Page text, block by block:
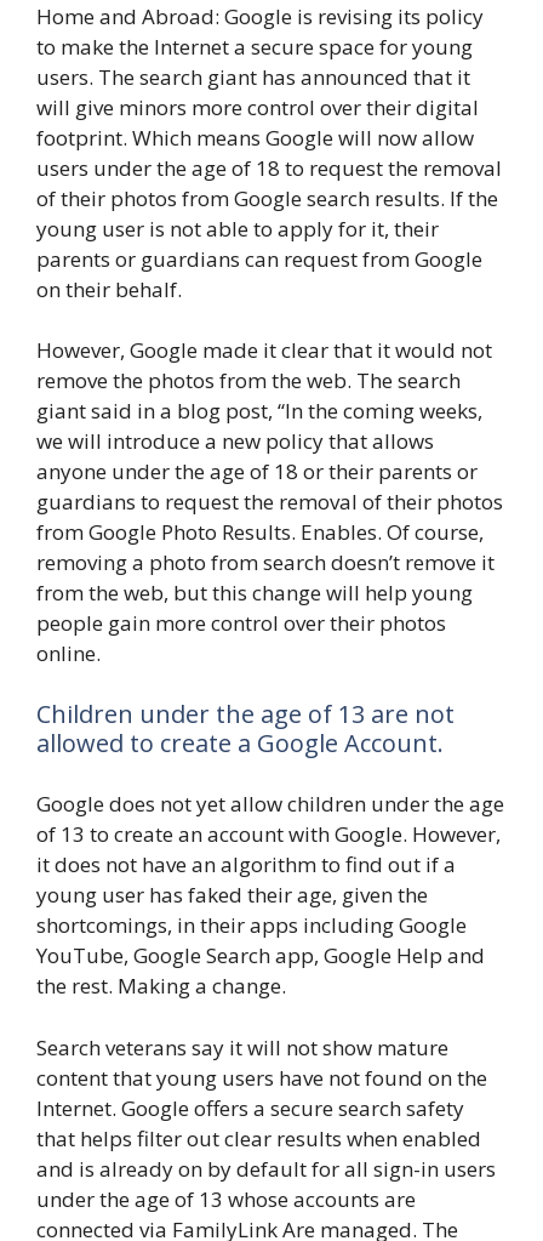
Home and Abroad: Google is revising its policy
to make the Internet a secure space for young
users. The search giant has announced that it
will give minors more control over their digital
footprint. Which means Google will now allow
users under the age of 18 to request the removal
of their photos from Google search results. If the
young user is not able to apply for it, their
parents or guardians can request from Google
on their behalf.
However, Google made it clear that it would not
remove the photos from the web. The search
giant said in a blog post, “In the coming weeks,
we will introduce a new policy that allows
anyone under the age of 18 or their parents or
guardians to request the removal of their photos
from Google Photo Results. Enables. Of course,
removing a photo from search doesn’t remove it
from the web, but this change will help young
people gain more control over their photos
online.
Children under the age of 13 are not
allowed to create a Google Account.
Google does not yet allow children under the age
of 13 to create an account with Google. However,
it does not have an algorithm to find out if a
young user has faked their age, given the
shortcomings, in their apps including Google
YouTube, Google Search app, Google Help and
the rest. Making a change.
Search veterans say it will not show mature
content that young users have not found on the
Internet. Google offers a secure search safety
that helps filter out clear results when enabled
and is already on by default for all sign-in users
under the age of 13 whose accounts are
connected via FamilyLink Are managed. The